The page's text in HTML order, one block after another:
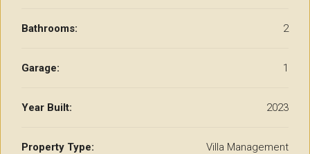
Bathrooms: 2
Garage: 1
Year Built: 2023
Property Type: Villa Management